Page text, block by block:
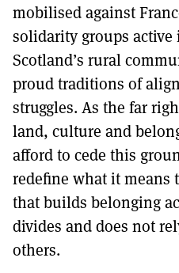
mobilised against
solidarity groups
Scotland’s rural
proud traditions of
struggles. As the far
land, culture and
afford to cede this
redefine what it means
that builds belonging
divides and does not
others.